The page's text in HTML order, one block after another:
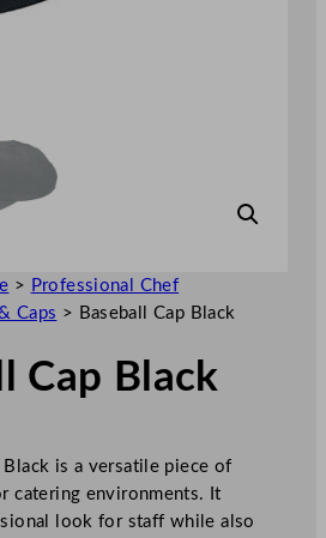
> Professional Chef
Caps > Baseball Cap Black
Cap Black
Black is a versatile piece of
catering environments. It
look for staff while also